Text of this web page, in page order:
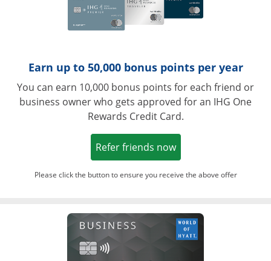
Earn up to 50,000 bonus points per year
You can earn 10,000 bonus points for each friend or
business owner who gets approved for an IHG One
Rewards Credit Card.
Refer friends nowOpens in a new
Please click the button to ensure you receive the above offer
Opens in a